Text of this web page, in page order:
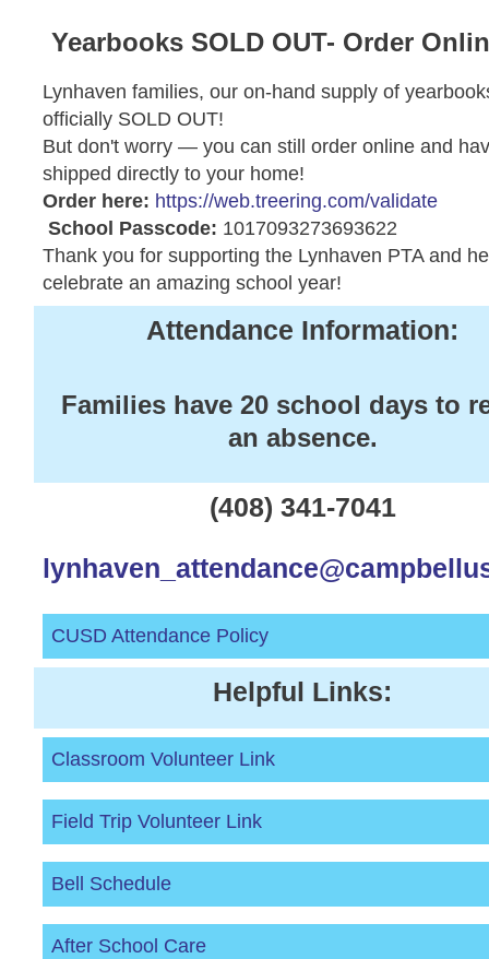
Yearbooks SOLD OUT- Order
Lynhaven families, our on-hand supply of
officially SOLD OUT!
But don't worry — you can still order online and
shipped directly to your home!
Order here: https://web.treering.com/validate
School Passcode: 1017093273693622
Thank you for supporting the Lynhaven PTA and
celebrate an amazing school year!
Attendance Information:
Families have 20 school days to
an absence.
(408) 341-7041
CUSD Attendance Policy
Helpful Links:
Classroom Volunteer Link
Field Trip Volunteer Link
Bell Schedule
After School Care